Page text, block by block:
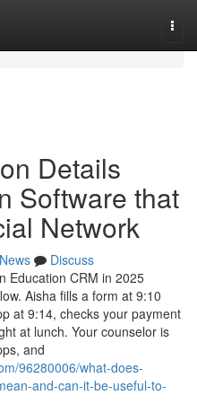
Details
Software that
Network
News
Discuss
Education CRM in 2025
Aisha fills a form at 9:10
at 9:14, checks your payment
at lunch. Your counselor is
and
96280006/what-does-
and-can-it-be-useful-to-